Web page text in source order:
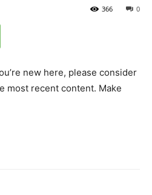
0
366
new here, please consider
most recent content. Make